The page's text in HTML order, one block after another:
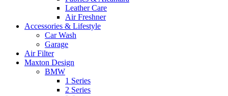
Leather Care
Air Freshner
Accessories & Lifestyle
Car Wash
Garage
Air Filter
Maxton Design
BMW
1 Series
2 Series